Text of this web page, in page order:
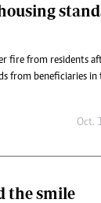
fire from residents
from beneficiaries in
Oct.
the smile